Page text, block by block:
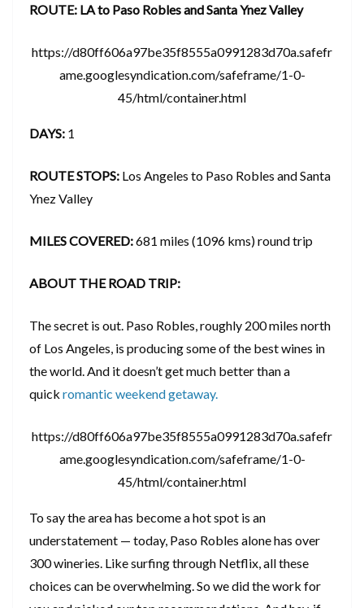
ROUTE: LA to Paso Robles and Santa Ynez Valley
https://d80ff606a97be35f8555a0991283d70a.safefr
ame.googlesyndication.com/safeframe/1-0-
45/html/container.html
DAYS: 1
ROUTE STOPS: Los Angeles to Paso Robles and Santa
Ynez Valley
MILES COVERED:681 miles (1096 kms) round trip
ABOUT THE ROAD TRIP:
The secret is out. Paso Robles, roughly 200 miles north
of Los Angeles, is producing some of the best wines in
the world. And it doesn’t get much better than a
quick romantic weekend getaway.
https://d80ff606a97be35f8555a0991283d70a.safefr
ame.googlesyndication.com/safeframe/1-0-
45/html/container.html
To say the area has become a hot spot is an
understatement — today, Paso Robles alone has over
300 wineries. Like surfing through Netflix, all these
choices can be overwhelming. So we did the work for